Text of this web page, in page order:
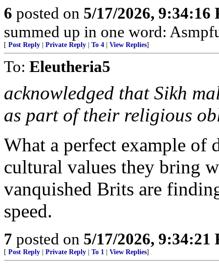
6 posted on 5/17/2026, 9:34:16
summed up in one word:
[ Post Reply Private Reply To 4 View Replies]
To: Eleutheria5
acknowledged that Sikh
as part of their religious
What a perfect example of
cultural values they bring
vanquished Brits are
speed.
7 posted on 5/17/2026, 9:34:21
[ Post Reply Private Reply To 1 View Replies]